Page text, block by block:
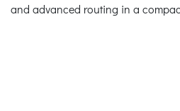
and advanced routing in a